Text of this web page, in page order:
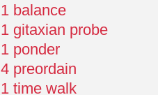
1 balance
1 gitaxian probe
1 ponder
4 preordain
1 time walk